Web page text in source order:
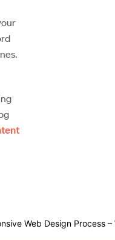
Web Design Process